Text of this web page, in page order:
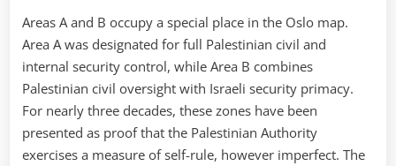
Areas A and B occupy a special place in the Oslo map.
Area A was designated for full Palestinian civil and
internal security control, while Area B combines
Palestinian civil oversight with Israeli security primacy.
For nearly three decades, these zones have been
presented as proof that the Palestinian Authority
exercises a measure of self-rule, however imperfect. The